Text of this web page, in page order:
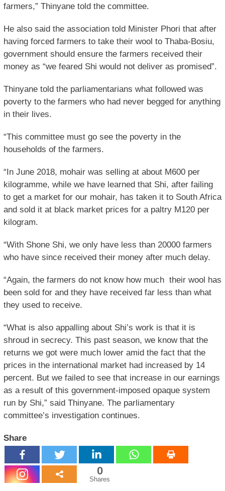
farmers,” Thinyane told the committee.
He also said the association told Minister Phori that after
having forced farmers to take their wool to Thaba-Bosiu,
government should ensure the farmers received their
money as “we feared Shi would not deliver as promised”.
Thinyane told the parliamentarians what followed was
poverty to the farmers who had never begged for anything
in their lives.
“This committee must go see the poverty in the
households of the farmers.
“In June 2018, mohair was selling at about M600 per
kilogramme, while we have learned that Shi, after failing
to get a market for our mohair, has taken it to South Africa
and sold it at black market prices for a paltry M120 per
kilogram.
“With Shone Shi, we only have less than 20000 farmers
who have since received their money after much delay.
“Again, the farmers do not know how much their wool has
been sold for and they have received far less than what
they used to receive.
“What is also appalling about Shi’s work is that it is
shroud in secrecy. This past season, we know that the
returns we got were much lower amid the fact that the
prices in the international market had increased by 14
percent. But we failed to see that increase in our earnings
as a result of this government-imposed opaque system
run by Shi,” said Thinyane. The parliamentary
committee’s investigation continues.
Share
0
Shares